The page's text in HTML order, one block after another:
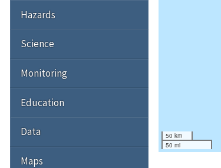
50 km
50 mi
Hazards
Science
Monitoring
Education
Data
Maps